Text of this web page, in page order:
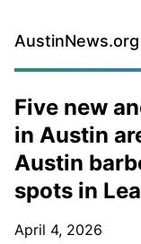
AustinNews.org
Five new
in Austin
Austin
spots in
April 4, 2026